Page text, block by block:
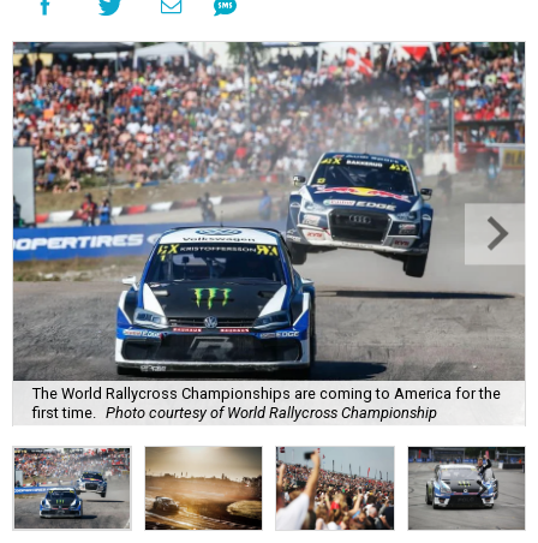
The World Rallycross Championships are coming to America for the
first time.
Photo courtesy of World Rallycross Championship